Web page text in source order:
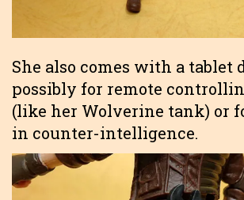
She also comes with a tablet
possibly for remote
(like her Wolverine tank) or
in counter-intelligence.